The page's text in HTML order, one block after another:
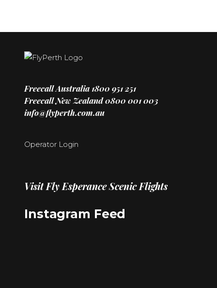
Freecall Australia 1800 951 251
Freecall New Zealand0800 001 003
info@flyperth.com.au
Operator Login
VisitFly Esperance Scenic Flights
Instagram Feed